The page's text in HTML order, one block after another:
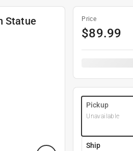
Statue Price
$89.99
Pickup
Unavailable
Ship